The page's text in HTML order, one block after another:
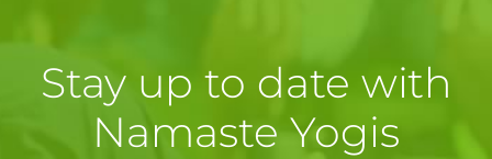
Stay up to date with
Namaste Yogis